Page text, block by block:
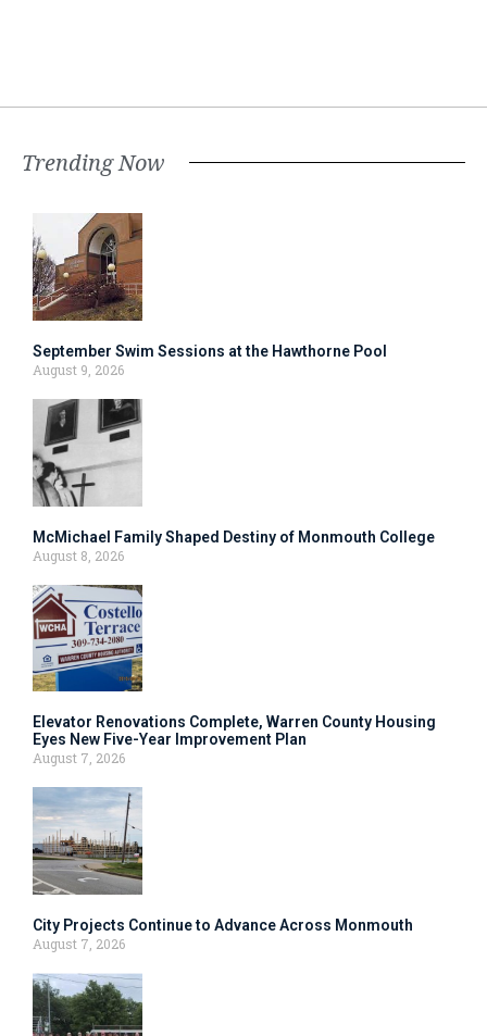
Trending Now
September Swim Sessions at the Hawthorne Pool
August 9, 2026
McMichael Family Shaped Destiny of Monmouth College
August 8, 2026
Elevator Renovations Complete, Warren County Housing
Eyes New Five-Year Improvement Plan
August 7, 2026
City Projects Continue to Advance Across Monmouth
August 7, 2026